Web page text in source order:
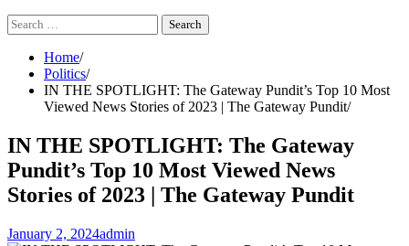
Search
for:
Home
Politics
IN THE SPOTLIGHT: The Gateway Pundit’s Top 10 Most
Viewed News Stories of 2023 | The Gateway Pundit
IN THE SPOTLIGHT: The Gateway
Pundit’s Top 10 Most Viewed News
Stories of 2023 | The Gateway Pundit
January 2, 2024admin